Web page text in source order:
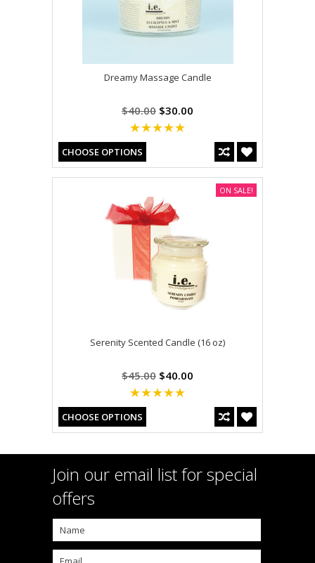
Dreamy Massage Candle
$40.00 $30.00
CHOOSE OPTIONS
Serenity Scented Candle (16 oz)
$45.00 $40.00
CHOOSE OPTIONS
ON SALE!
Join our email list for special
offers